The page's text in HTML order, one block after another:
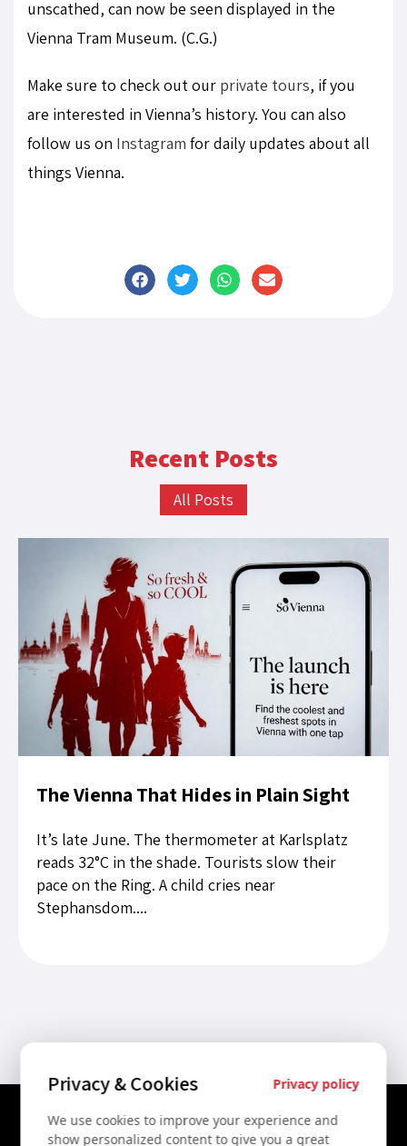
unscathed, can now be seen displayed in the
Vienna Tram Museum. (C.G.)
Make sure to check out our private tours, if you
are interested in Vienna’s history. You can also
follow us on Instagram for daily updates about all
things Vienna.
Recent Posts
All Posts
The Vienna That Hides in Plain Sight
It’s late June. The thermometer at Karlsplatz
reads 32°C in the shade. Tourists slow their
pace on the Ring. A child cries near
Stephansdom....
Contact Us
Privacy & Cookies Privacy policy
We use cookies to improve your experience and
show personalized content to give you a great